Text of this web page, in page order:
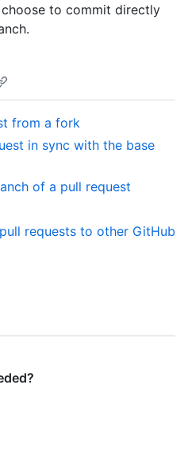
to commit directly
from a fork
in sync with the base
of a pull request
requests to other GitHub